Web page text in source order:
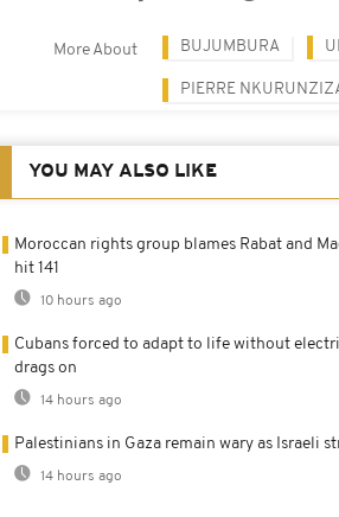
More About BUJUMBURA
PIERRE
YOU MAY ALSO LIKE
Moroccan rights group blames Rabat and
hit 141
10 hours ago
Cubans forced to adapt to life without
drags on
14 hours ago
Palestinians in Gaza remain wary as Israeli
14 hours ago